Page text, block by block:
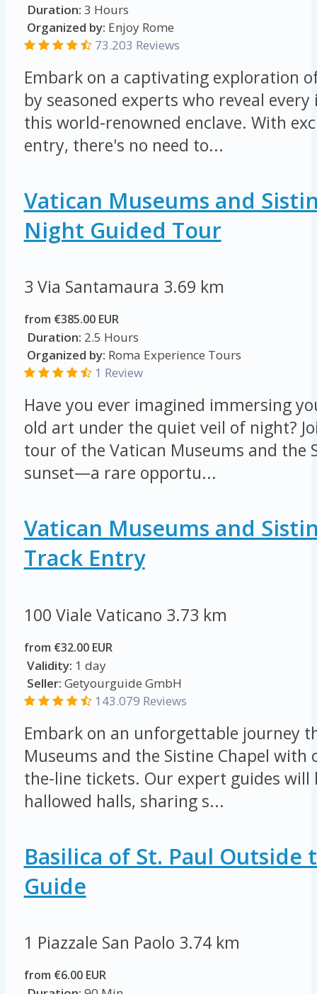
Duration: 3 Hours
Organized by: Enjoy Rome
73.203 Reviews
Embark on a captivating exploration
by seasoned experts who reveal
this world-renowned enclave. With
entry, there's no need to...
Vatican Museums and
Night Guided Tour
3 Via Santamaura 3.69 km
from €385.00 EUR
Duration: 2.5 Hours
Organized by: Roma Experience Tours
1 Review
Have you ever imagined immersing
old art under the quiet veil of night?
tour of the Vatican Museums and the
sunset—a rare opportu...
Vatican Museums and
Track Entry
100 Viale Vaticano 3.73 km
from €32.00 EUR
Validity: 1 day
Seller: Getyourguide GmbH
143.079 Reviews
Embark on an unforgettable journey
Museums and the Sistine Chapel with
the-line tickets. Our expert guides
hallowed halls, sharing s...
Basilica of St. Paul Outside
Guide
1 Piazzale San Paolo 3.74 km
from €6.00 EUR